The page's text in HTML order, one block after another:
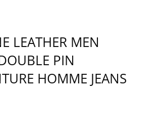
LEATHER MEN
PIN
HOMME JEANS